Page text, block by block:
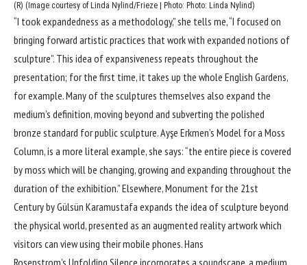
(R) (Image courtesy of Linda Nylind/Frieze | Photo: Photo: Linda Nylind)
“I took expandedness as a methodology,” she tells me, “I focused on
bringing forward artistic practices that work with expanded notions of
sculpture”. This idea of expansiveness repeats throughout the
presentation; for the first time, it takes up the whole English Gardens,
for example. Many of the sculptures themselves also expand the
medium’s definition, moving beyond and subverting the polished
bronze standard for public sculpture. Ayşe Erkmen’s Model for a Moss
Column, is a more literal example, she says: “the entire piece is covered
by moss which will be changing, growing and expanding throughout the
duration of the exhibition.” Elsewhere, Monument for the 21st
Century by Gülsün Karamustafa expands the idea of sculpture beyond
the physical world, presented as an augmented reality artwork which
visitors can view using their mobile phones. Hans